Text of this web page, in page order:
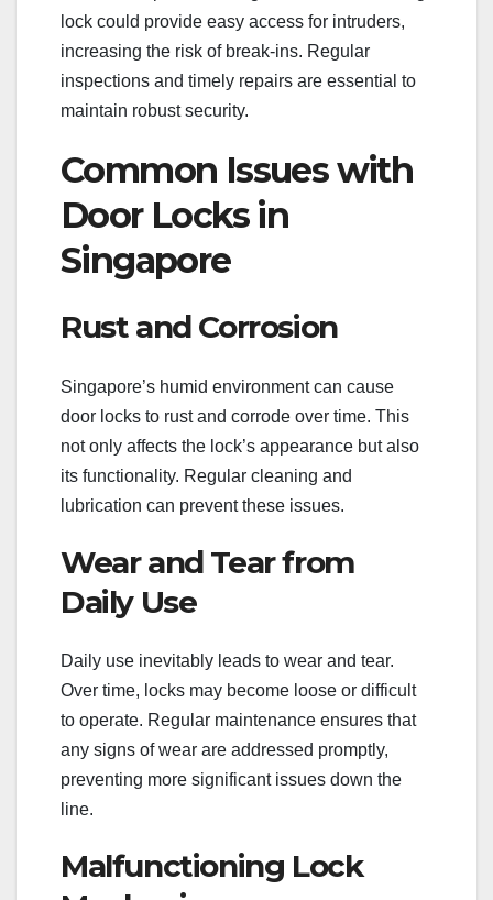
lock could provide easy access for intruders,
increasing the risk of break-ins. Regular
inspections and timely repairs are essential to
maintain robust security.
Common Issues with
Door Locks in
Singapore
Rust and Corrosion
Singapore’s humid environment can cause
door locks to rust and corrode over time. This
not only affects the lock’s appearance but also
its functionality. Regular cleaning and
lubrication can prevent these issues.
Wear and Tear from
Daily Use
Daily use inevitably leads to wear and tear.
Over time, locks may become loose or difficult
to operate. Regular maintenance ensures that
any signs of wear are addressed promptly,
preventing more significant issues down the
line.
Malfunctioning Lock